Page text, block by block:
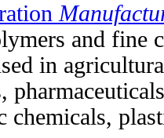
and fine
in
chemicals,